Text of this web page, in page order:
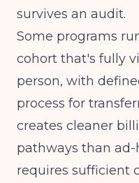
survives an audit.
Some programs
cohort that's fully
person, with
process for
creates cleaner
pathways than
requires sufficient